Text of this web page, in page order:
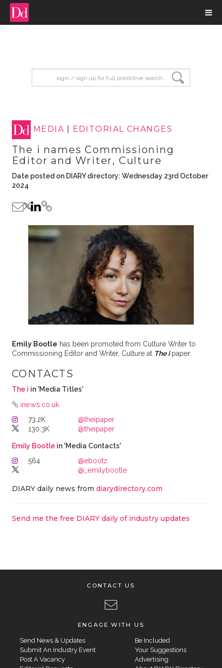
MEDIA EDITORIAL CHANGES
The i names Commissioning
Editor and Writer, Culture
Date posted on DIARY directory: Wednesday 23rd October
2024
Emily Bootle has been promoted from Culture Writer to
Commissioning Editor and Writer, Culture at The ipaper.
CONTACTS
The i in 'Media Titles'
inews.co.uk
73.2K
@theipaper
130.3K
@theipaper
Emily Bootlein 'Media Contacts'
564
@ebootz
@_emilybootle
DIARY daily news from diarydirectory.com
Send me the free DIARY daily of industry updates
CONTACT US
ENGAGE WITH US
Send News & Updates
Submit An Industry Event
Post A Vacancy
Be Included
Your Suggestions
Advertising